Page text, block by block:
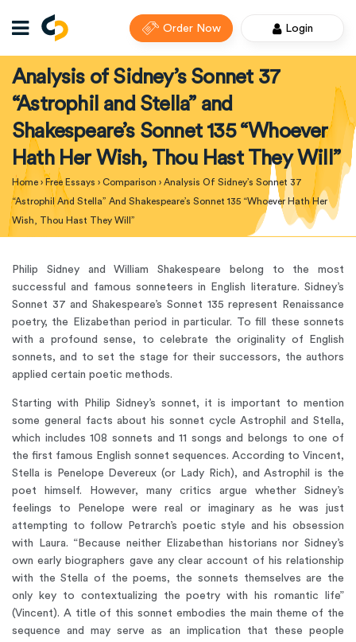
Order Now Login
Analysis of Sidney’s Sonnet 37
“Astrophil and Stella” and
Shakespeare’s Sonnet 135 “Whoever
Hath Her Wish, Thou Hast They Will”
Home › Free Essays › Comparison › Analysis Of Sidney’s Sonnet 37
“Astrophil And Stella” And Shakespeare’s Sonnet 135 “Whoever Hath Her
Wish, Thou Hast They Will”
Philip Sidney and William Shakespeare belong to the most
successful and famous sonneteers in English literature. Sidney’s
Sonnet 37 and Shakespeare’s Sonnet 135 represent Renaissance
poetry, the Elizabethan period in particular. To fill these sonnets
with a profound sense, to celebrate the originality of English
sonnets, and to set the stage for their successors, the authors
applied certain poetic methods.
Starting with Philip Sidney’s sonnet, it is important to mention
some general facts about his sonnet cycle Astrophil and Stella,
which includes 108 sonnets and 11 songs and belongs to one of
the first famous English sonnet sequences. According to Vincent,
Stella is Penelope Devereux (or Lady Rich), and Astrophil is the
poet himself. However, many critics argue whether Sidney’s
feelings to Penelope were real or imaginary as he was just
attempting to follow Petrarch’s poetic style and his obsession
with Laura. “Because neither Elizabethan historians nor Sidney’s
own early biographers gave any clear account of his relationship
with the Stella of the poems, the sonnets themselves are the
only key to contextualizing the poetry with his romantic life”
(Vincent). A title of this sonnet embodies the main theme of the
sequence and may serve as an implication that these people